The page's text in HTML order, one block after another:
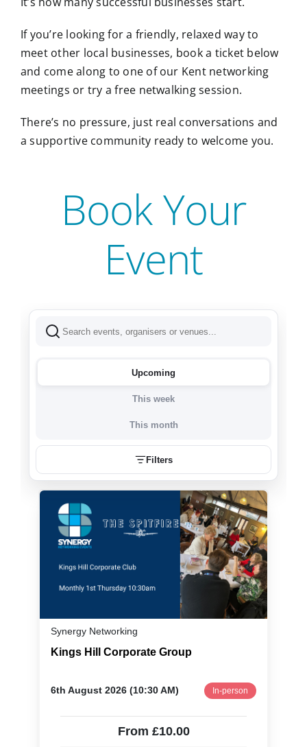
If you’re looking for a friendly, relaxed way to
meet other local businesses, book a ticket below
and come along to one of our Kent networking
meetings or try a free netwalking session.
There’s no pressure, just real conversations and
a supportive community ready to welcome you.
Book Your
Event